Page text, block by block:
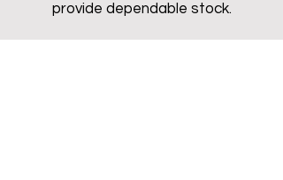
provide dependable stock.